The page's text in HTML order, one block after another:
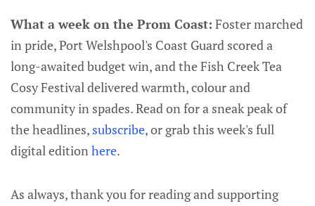
What a week on the Prom Coast: Foster marched
in pride, Port Welshpool's Coast Guard scored a
long-awaited budget win, and the Fish Creek Tea
Cosy Festival delivered warmth, colour and
community in spades. Read on for a sneak peak of
the headlines, subscribe, or grab this week's full
digital editionhere.
As always, thank you for reading and supporting